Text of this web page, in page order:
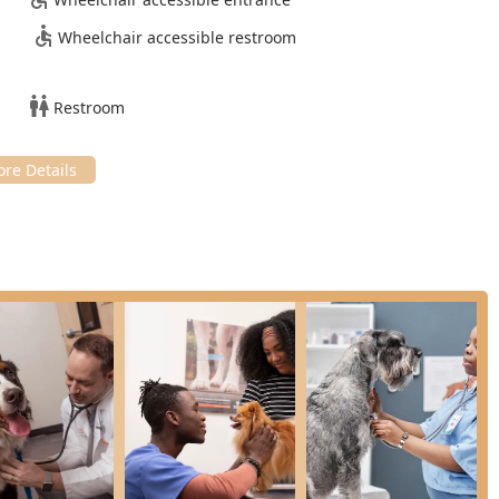
of an In-House Laboratory for fast results, an Online
convenience of Drop Off Service streamlines the Pet
reviews repeatedly praise the staff for their friendly
provides basic care for Exotic animals in addition to dogs and
Plans, or ordering a Pet Prescription, please use the
team encourages setting up your Regular Exams and re-
Wheelchair accessible restroom
Restroom